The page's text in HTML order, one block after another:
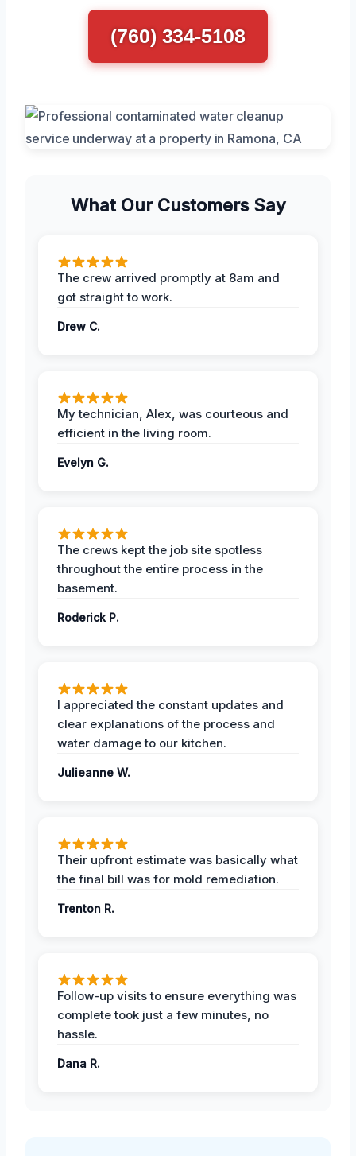
(760) 334-5108
What Our Customers Say
The crew arrived promptly at 8am and
got straight to work.
Drew C.
My technician, Alex, was courteous and
efficient in the living room.
Evelyn G.
The crews kept the job site spotless
throughout the entire process in the
basement.
Roderick P.
I appreciated the constant updates and
clear explanations of the process and
water damage to our kitchen.
Julieanne W.
Their upfront estimate was basically what
the final bill was for mold remediation.
Trenton R.
Follow-up visits to ensure everything was
complete took just a few minutes, no
hassle.
Dana R.